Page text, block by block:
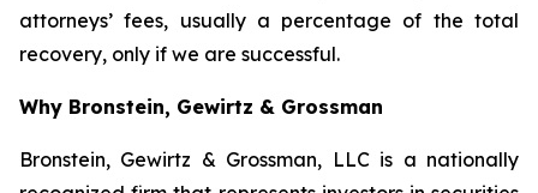
attorneys’ fees, usually a percentage of the total
recovery, only if we are successful.
Why Bronstein, Gewirtz & Grossman
Bronstein, Gewirtz & Grossman, LLC is a nationally